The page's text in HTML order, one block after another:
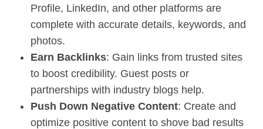
Profile, LinkedIn, and other platforms are
complete with accurate details, keywords, and
photos.
Earn Backlinks: Gain links from trusted sites
to boost credibility. Guest posts or
partnerships with industry blogs help.
Push Down Negative Content: Create and
optimize positive content to shove bad results